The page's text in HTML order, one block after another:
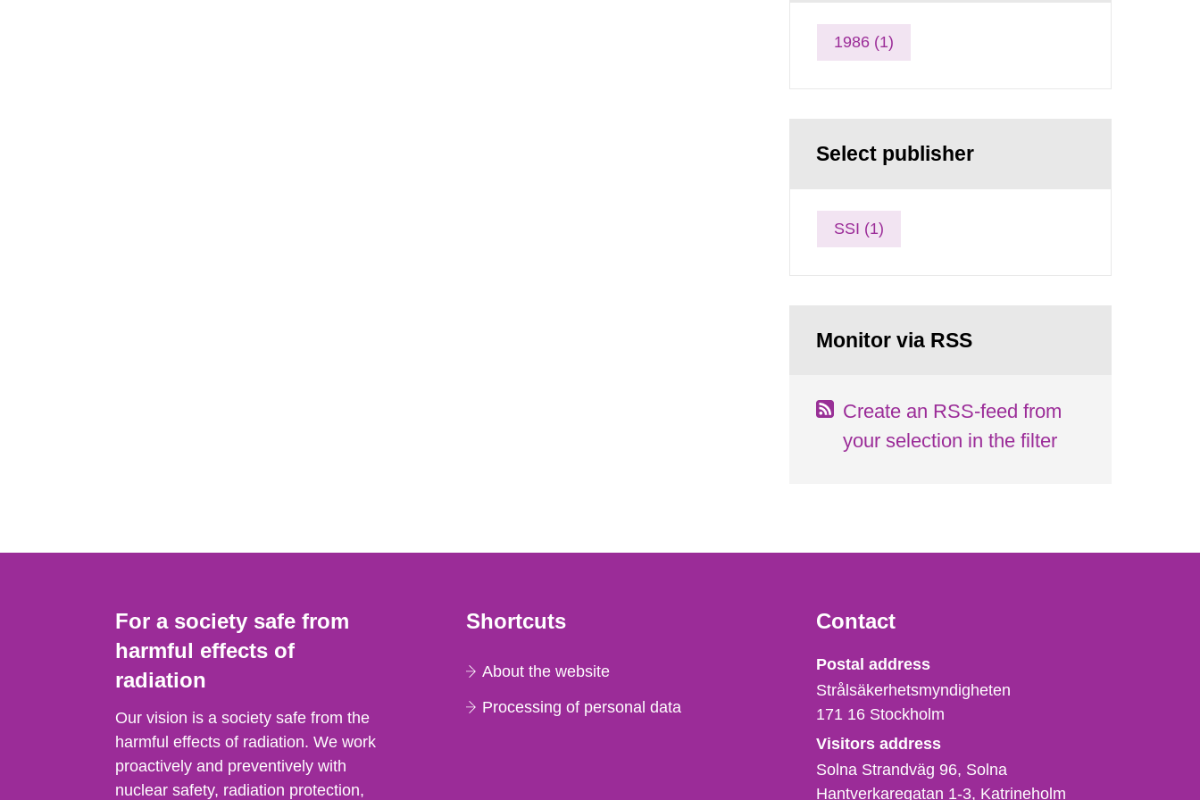
1986 (1)
Select publisher
SSI (1)
Monitor via RSS
Create an RSS-feed from
your selection in the filter
For a society safe from
harmful effects of
radiation
Our vision is a society safe from the
harmful effects of radiation. We work
proactively and preventively with
nuclear safety, radiation protection,
Shortcuts
About the website
Processing of personal data
Contact
Strålsäkerhetsmyndigheten
Postal address
Strålsäkerhetsmyndigheten
171 16 Stockholm
Visitors address
Solna Strandväg 96, Solna
Hantverkaregatan 1-3 Katrineholm